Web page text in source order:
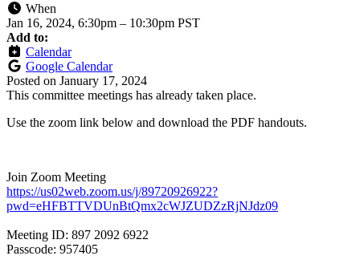
When
Jan 16, 2024, 6:30pm – 10:30pm PST
Add to:
Calendar
Google Calendar
Posted on January 17, 2024
This committee meetings has already taken place.
Use the zoom link below and download the PDF handouts.
Join Zoom Meeting
https://us02web.zoom.us/j/89720926922?
pwd=eHFBTTVDUnBtQmx2cWJZUDZzRjNJdz09
Meeting ID: 897 2092 6922
Passcode: 957405